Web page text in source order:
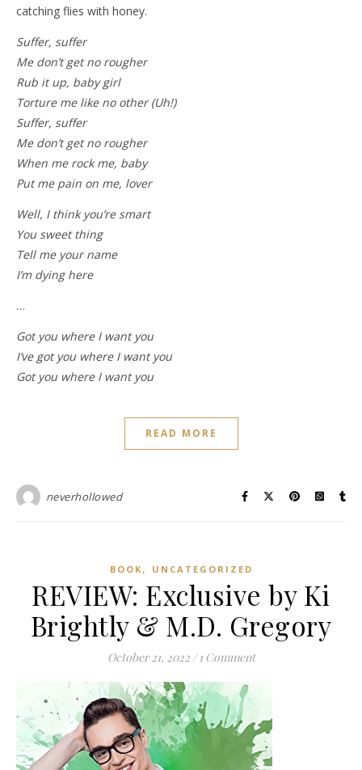
catching flies with honey.
Suffer, suffer
Me don’t get no rougher
Rub it up, baby girl
Torture me like no other (Uh!)
Suffer, suffer
Me don’t get no rougher
When me rock me, baby
Put me pain on me, lover
Well, I think you’re smart
You sweet thing
Tell me your name
I’m dying here
…
Got you where I want you
I’ve got you where I want you
Got you where I want you
READ MORE
neverhollowed
BOOK , UNCATEGORIZED
REVIEW: Exclusive by Ki
Brightly & M.D. Gregory
October 21, 2022 / 1 Comment